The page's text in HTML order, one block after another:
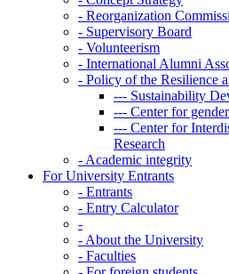
- Reorganization
- Supervisory Board
- Volunteerism
- International Alumni
- Policy of the Resilience
--- Sustainability
--- Center for
--- Center for
Research
- Academic integrity
For University Entrants
- Entrants
- Entry Calculator
-
- About the University
- Faculties